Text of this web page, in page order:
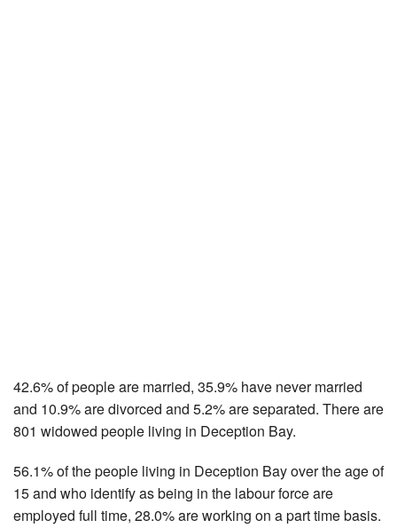
42.6% of people are married, 35.9% have never married
and 10.9% are divorced and 5.2% are separated. There are
801 widowed people living in Deception Bay.
56.1% of the people living in Deception Bay over the age of
15 and who identify as being in the labour force are
employed full time, 28.0% are working on a part time basis.